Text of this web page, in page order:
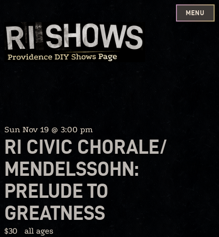
Skip
to
content
MENU
Sun Nov 19 @ 3:00 pm
RI CIVIC CHORALE/
MENDELSSOHN:
PRELUDE TO
GREATNESS
$30 all ages